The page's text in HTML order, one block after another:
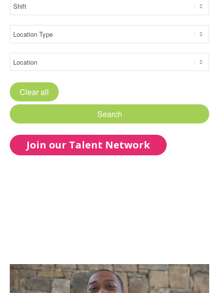
Clear all
Search
Join our Talent Network